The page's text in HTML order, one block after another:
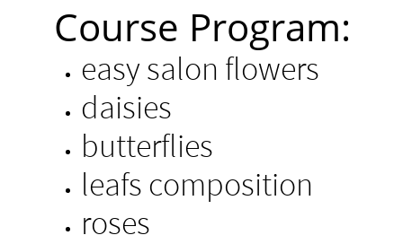
Course Program:
easy salon flowers
daisies
butterflies
leafs composition
roses